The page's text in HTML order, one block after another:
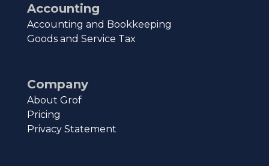
Accounting
Accounting and Bookkeeping
Goods and Service Tax
Company
About Grof
Pricing
Privacy Statement